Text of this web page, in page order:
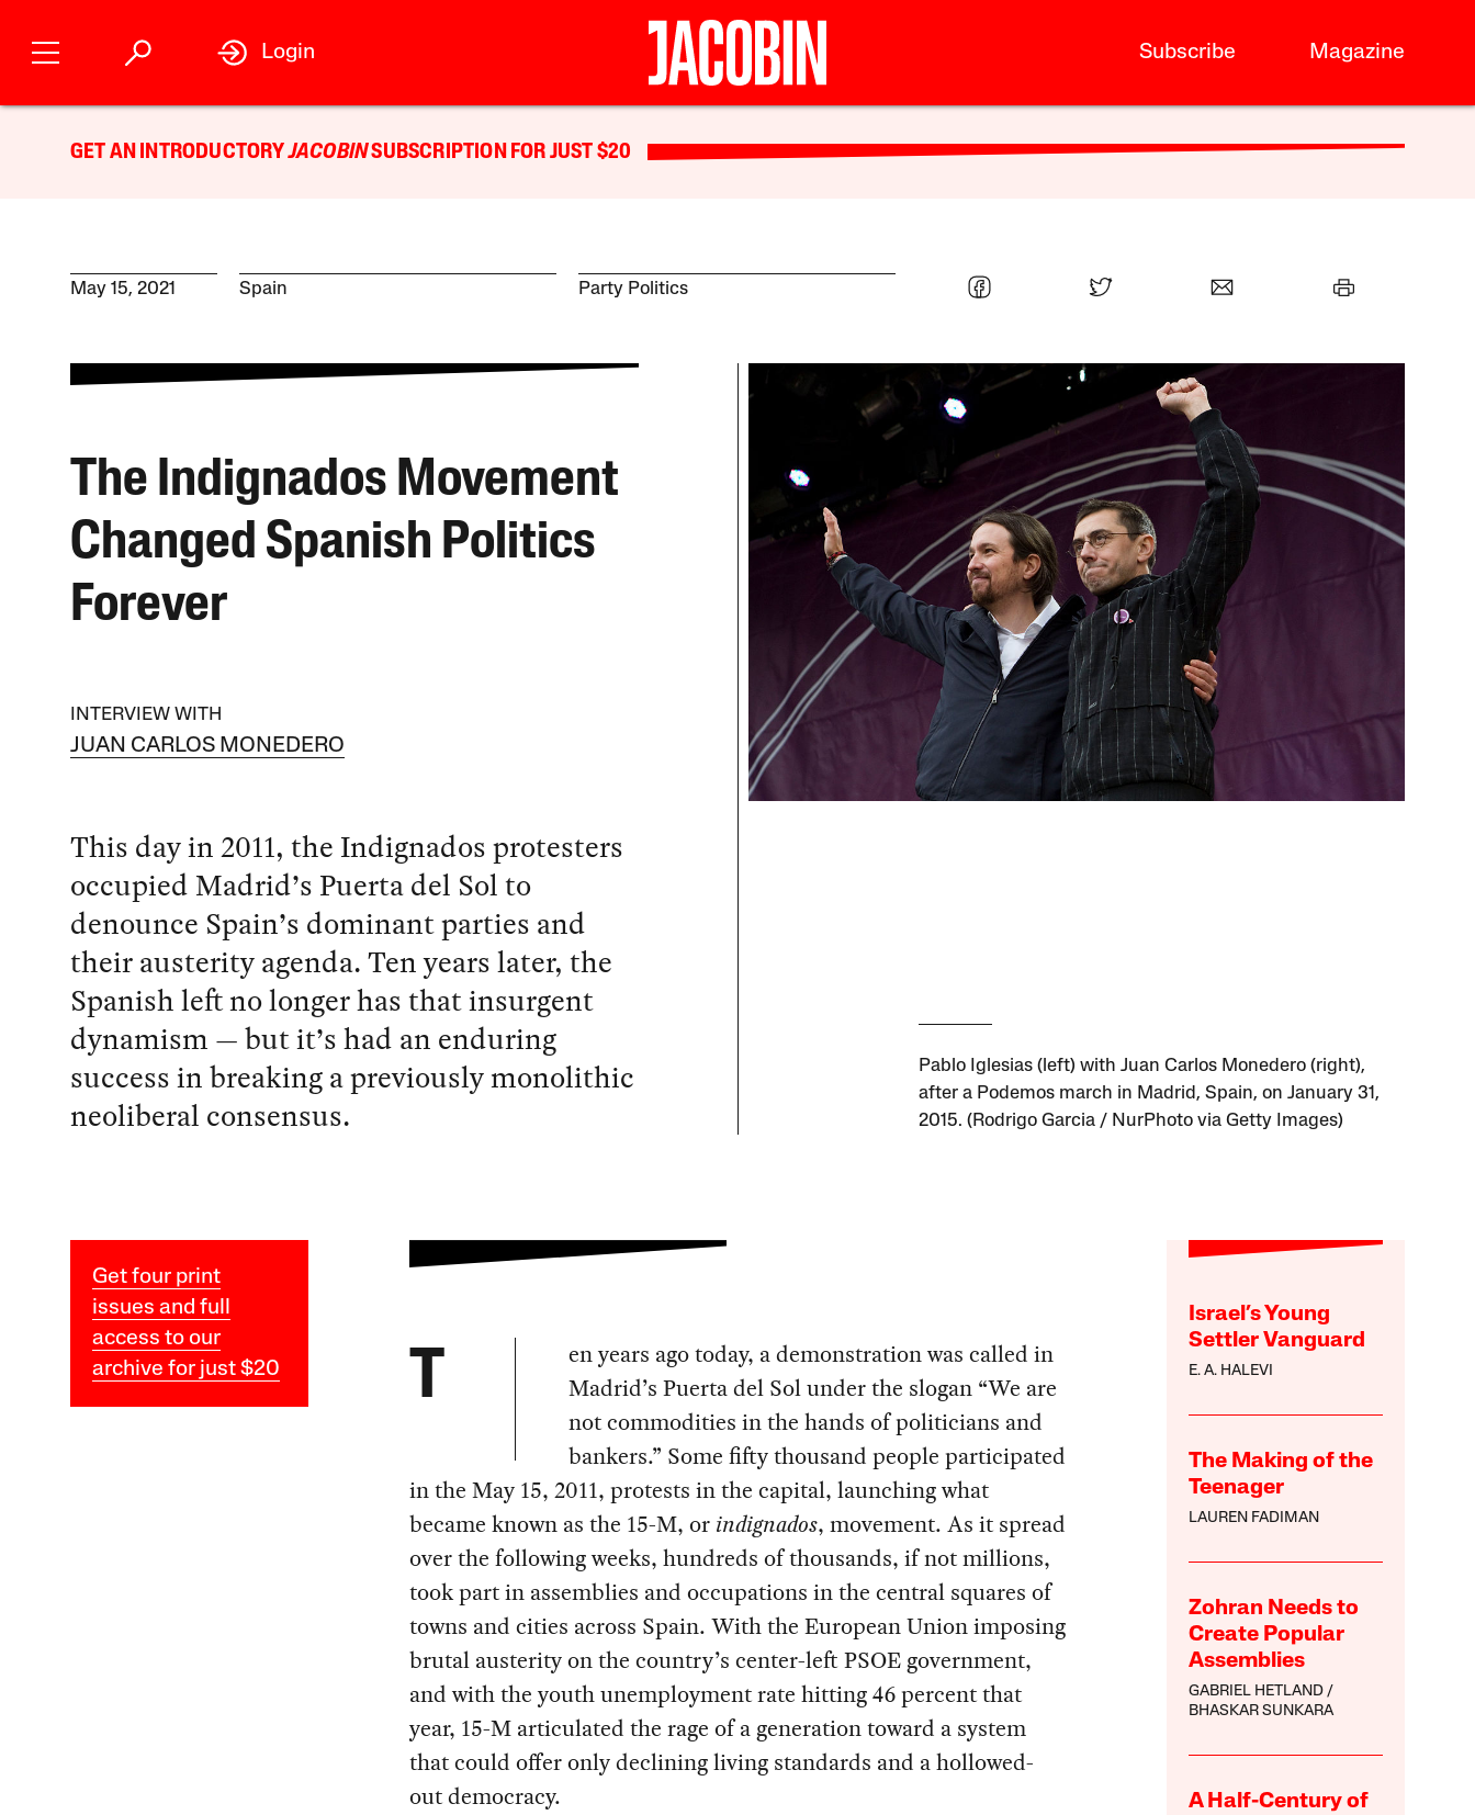
Subscribe Magazine
Login
GET AN INTRODUCTORYJACOBINSUBSCRIPTION FOR JUST $20
May 15, 2021 Spain Party Politics
The Indignados Movement
Changed Spanish Politics
Forever
INTERVIEW WITH
JUAN CARLOS MONEDERO
This day in 2011, the Indignados protesters
occupied Madrid’s Puerta del Sol to
denounce Spain’s dominant parties and
their austerity agenda. Ten years later, the
Spanish left no longer has that insurgent
dynamism — but it’s had an enduring
success in breaking a previously monolithic
neoliberal consensus.
Pablo Iglesias (left) with Juan Carlos Monedero (right),
after a Podemos march in Madrid, Spain, on January 31,
2015. (Rodrigo Garcia / NurPhoto via Getty Images)
Get four print
issues and full
access to our
archive for just $20
Israel’s Young
Settler Vanguard
E. A. HALEVI
The Making of the
Teenager
LAUREN FADIMAN
Zohran Needs to
Create Popular
Assemblies
GABRIEL HETLAND
BHASKAR SUNKARA
A Half-Century of
T
en years ago today, a demonstration was called in
Madrid’s Puerta del Sol under the slogan “We are
not commodities in the hands of politicians and
bankers.” Some fifty thousand people participated
in the May 15, 2011, protests in the capital, launching what
became known as the 15-M, or indignados, movement. As it spread
over the following weeks, hundreds of thousands, if not millions,
took part in assemblies and occupations in the central squares of
towns and cities across Spain. With the European Union imposing
brutal austerity on the country’s center-left PSOE government,
and with the youth unemployment rate hitting 46 percent that
year, 15-M articulated the rage of a generation toward a system
that could offer only declining living standards and a hollowed-
out democracy.